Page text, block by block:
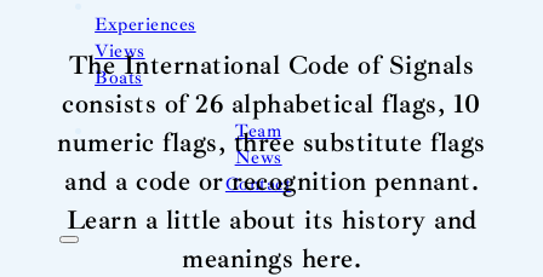
Experiences
Views
Boats
Team
News
Contact
The International Code of Signals
consists of 26 alphabetical flags, 10
numeric flags, three substitute flags
and a code or recognition pennant.
Learn a little about its history and
meanings here.